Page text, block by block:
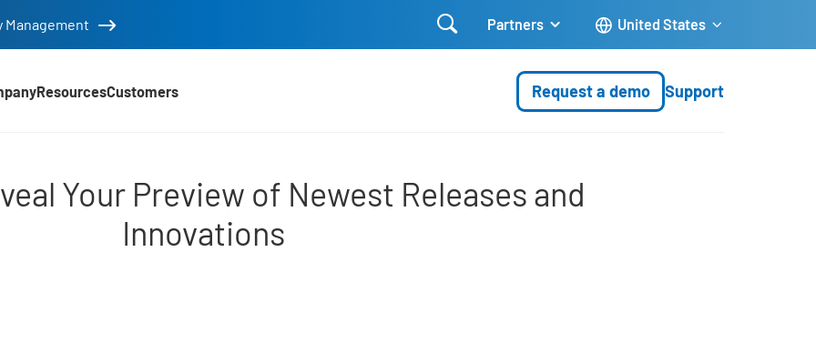
 Partners United States
ResourcesCustomers Request a demo Support
Your Preview of Newest Releases and
Innovations